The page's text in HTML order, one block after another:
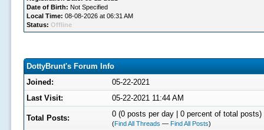
Date of Birth: Not Specified
Local Time: 08-08-2026 at 06:31 AM
Status: Offline
DottyBrunt's Forum Info
Joined:
05-22-2021
Last Visit:
05-22-2021 11:44 AM
Total Posts: 0 (0 posts per day | 0 percent of total posts)
(Find All Threads — Find All Posts)